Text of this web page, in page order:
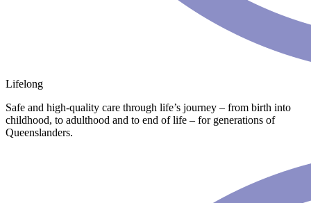
Lifelong
Safe and high-quality care through life’s journey – from birth into
childhood, to adulthood and to end of life – for generations of
Queenslanders.